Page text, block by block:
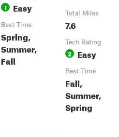
1 Easy
Best Time
Spring,
Summer,
Fall
Total Miles
7.6
Tech Rating
2 Easy
Best Time
Fall,
Summer,
Spring